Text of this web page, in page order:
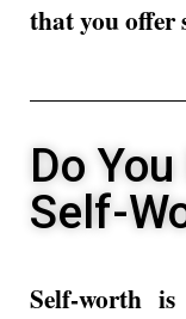
that you offer
Do
Self-
Self-worth